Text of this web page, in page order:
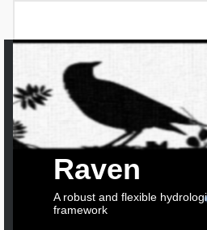
Raven
A robust and flexible
framework